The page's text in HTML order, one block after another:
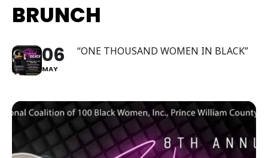
BRUNCH
06
MAY
“ONE THOUSAND WOMEN IN BLACK”